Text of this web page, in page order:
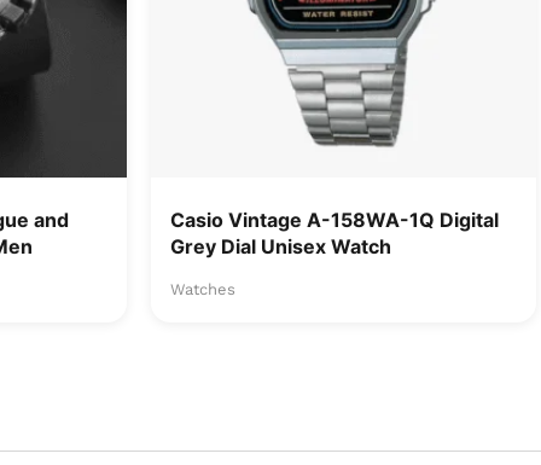
and
Casio Vintage A-158WA-1Q Digital
Grey Dial Unisex Watch
Watches